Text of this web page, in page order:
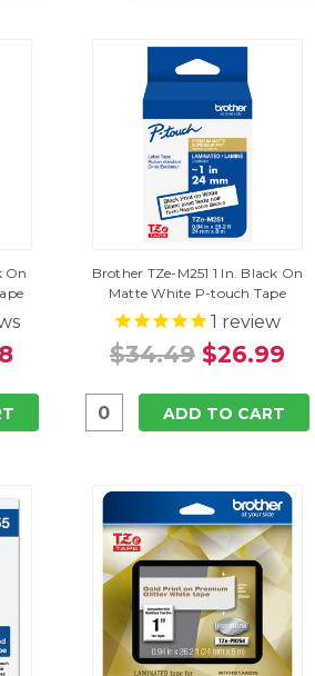
On
Brother TZe-M251 1 In. Black On
Matte White P-touch Tape
1 review
$34.49 $26.99
ADD TO CART